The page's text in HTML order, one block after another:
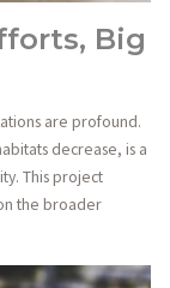
Big
are profound.
decrease, is a
This project
the broader